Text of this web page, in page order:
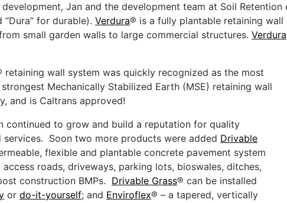
development, Jan and the development team at Soil
for durable). Verdura® is a fully plantable retaining
small garden walls to large commercial structures. Verdura
retaining wall system was quickly recognized as the most
Mechanically Stabilized Earth (MSE) retaining wall
and is Caltrans approved!
continued to grow and build a reputation for quality
services. Soon two more products were added Drivable
flexible and plantable concrete pavement system
roads, driveways, parking lots, bioswales, ditches,
construction BMPs. Drivable Grass® can be installed
or do-it-yourself; and Enviroflex® – a tapered, vertically